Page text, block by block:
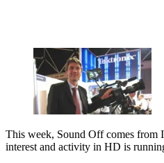
This week, Sound Off comes from
interest and activity in HD is